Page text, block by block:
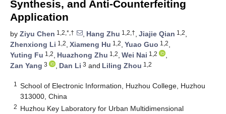
Synthesis, and Anti-Counterfeiting
Application
by Ziyu Chen 1,2,*,† , Hang Zhu 1,2,†, Jiajie Qian 1,2,
Zhenxiong Li 1,2, Xiameng Hu 1,2, Yuao Guo 1,2,
Yuting Fu 1,2, Huazhong Zhu 1,2, Wei Nai 1,2
,
Zan Yang 3 , Dan Li 3 and Liling Zhou 1,2
1
School of Electronic Information, Huzhou College, Huzhou
313000, China
2 Huzhou Key Laboratory for Urban Multidimensional